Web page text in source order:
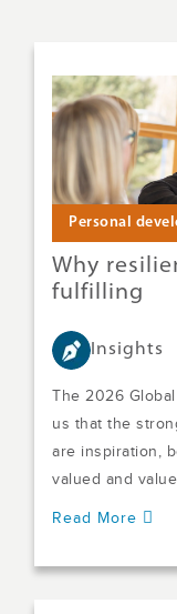
Personal
Why
fulfilling
Insights
The 2026
us that the
are inspiration,
valued and
Read More